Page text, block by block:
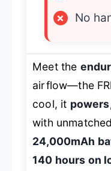
×
No
Meet the
airflow—the
cool, it
with
24,000mAh
140 hours on